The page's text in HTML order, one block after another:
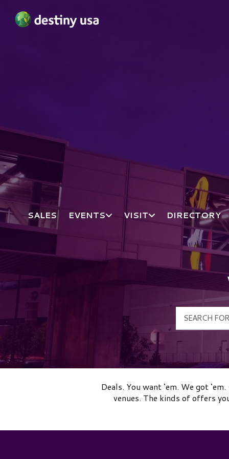
SALES EVENTS VISIT DIRECTORY
Deals. You want ‘em. We got
venues. The kinds of offers